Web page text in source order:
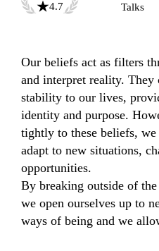
4.7
Talks
Our beliefs act as filters
and interpret reality.
stability to our lives,
identity and purpose.
tightly to these beliefs,
adapt to new situations,
opportunities.
By breaking outside of
we open ourselves up to
ways of being and we